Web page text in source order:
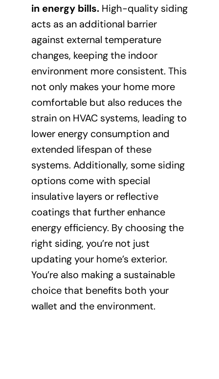
in energy bills.High-quality siding
acts as an additional barrier
against external temperature
changes, keeping the indoor
environment more consistent. This
not only makes your home more
comfortable but also reduces the
strain on HVAC systems, leading to
lower energy consumption and
extended lifespan of these
systems. Additionally, some siding
options come with special
insulative layers or reflective
coatings that further enhance
energy efficiency. By choosing the
right siding, you’re not just
updating your home’s exterior.
You’re also making a sustainable
choice that benefits both your
wallet and the environment.